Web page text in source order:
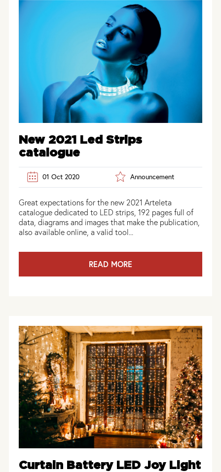
New 2021 Led Strips
catalogue
01 Oct 2020 Announcement
Great expectations for the new 2021 Arteleta
catalogue dedicated to LED strips, 192 pages full of
data, diagrams and images that make the publication,
also available online, a valid tool...
READ MORE
Curtain Battery LED Joy Light